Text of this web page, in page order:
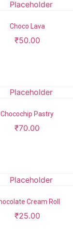
Choco Lava
₹50.00
Chocochip Pastry
₹70.00
Cream Roll
₹25.00